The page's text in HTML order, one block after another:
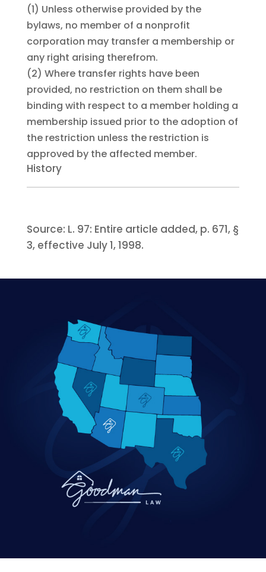
(1) Unless otherwise provided by the
bylaws, no member of a nonprofit
corporation may transfer a membership or
any right arising therefrom.
(2) Where transfer rights have been
provided, no restriction on them shall be
binding with respect to a member holding a
membership issued prior to the adoption of
the restriction unless the restriction is
approved by the affected member.
History
Source: L. 97: Entire article added, p. 671, §
3, effective July 1, 1998.